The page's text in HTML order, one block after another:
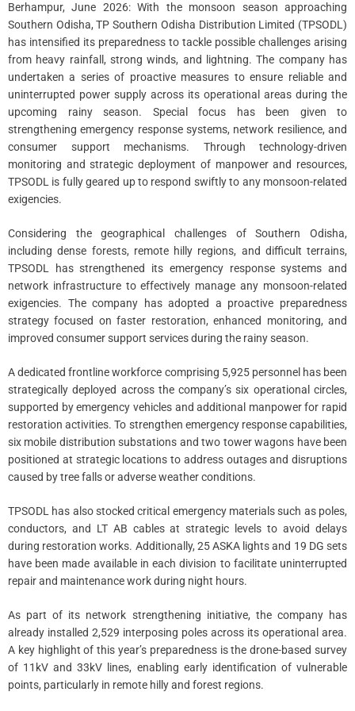
Berhampur, June 2026: With the monsoon season approaching
Southern Odisha, TP Southern Odisha Distribution Limited (TPSODL)
has intensified its preparedness to tackle possible challenges arising
from heavy rainfall, strong winds, and lightning. The company has
undertaken a series of proactive measures to ensure reliable and
uninterrupted power supply across its operational areas during the
upcoming rainy season. Special focus has been given to
strengthening emergency response systems, network resilience, and
consumer support mechanisms. Through technology-driven
monitoring and strategic deployment of manpower and resources,
TPSODL is fully geared up to respond swiftly to any monsoon-related
exigencies.
Considering the geographical challenges of Southern Odisha,
including dense forests, remote hilly regions, and difficult terrains,
TPSODL has strengthened its emergency response systems and
network infrastructure to effectively manage any monsoon-related
exigencies. The company has adopted a proactive preparedness
strategy focused on faster restoration, enhanced monitoring, and
improved consumer support services during the rainy season.
A dedicated frontline workforce comprising 5,925 personnel has been
strategically deployed across the company’s six operational circles,
supported by emergency vehicles and additional manpower for rapid
restoration activities. To strengthen emergency response capabilities,
six mobile distribution substations and two tower wagons have been
positioned at strategic locations to address outages and disruptions
caused by tree falls or adverse weather conditions.
TPSODL has also stocked critical emergency materials such as poles,
conductors, and LT AB cables at strategic levels to avoid delays
during restoration works. Additionally, 25 ASKA lights and 19 DG sets
have been made available in each division to facilitate uninterrupted
repair and maintenance work during night hours.
As part of its network strengthening initiative, the company has
already installed 2,529 interposing poles across its operational area.
A key highlight of this year’s preparedness is the drone-based survey
of 11kV and 33kV lines, enabling early identification of vulnerable
points, particularly in remote hilly and forest regions.